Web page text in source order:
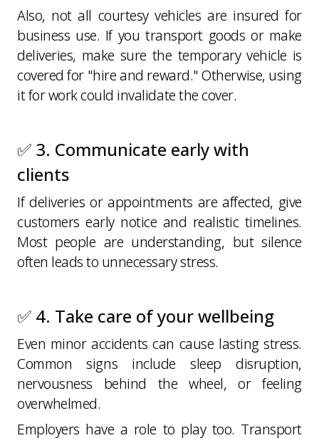
Also, not all courtesy vehicles are insured for
business use. If you transport goods or make
deliveries, make sure the temporary vehicle is
covered for "hire and reward." Otherwise, using
it for work could invalidate the cover.
✅ 3. Communicate early with
clients
If deliveries or appointments are affected, give
customers early notice and realistic timelines.
Most people are understanding, but silence
often leads to unnecessary stress.
✅ 4. Take care of your wellbeing
Even minor accidents can cause lasting stress.
Common signs include sleep disruption,
nervousness behind the wheel, or feeling
overwhelmed.
Employers have a role to play too. Transport